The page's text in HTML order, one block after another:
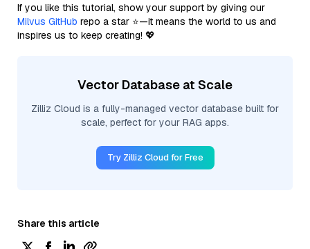
If you like this tutorial, show your support by giving our
Milvus GitHub repo a star ⭐—it means the world to us and
inspires us to keep creating! 💖
Vector Database at Scale
Zilliz Cloud is a fully-managed vector database built for
scale, perfect for your RAG apps.
Try Zilliz Cloud for Free
Share this article